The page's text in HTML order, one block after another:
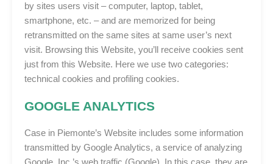
by sites users visit – computer, laptop, tablet,
smartphone, etc. – and are memorized for being
retransmitted on the same sites at same user’s next
visit. Browsing this Website, you’ll receive cookies sent
just from this Website. Here we use two categories:
technical cookies and profiling cookies.
GOOGLE ANALYTICS
Case in Piemonte’s Website includes some information
transmitted by Google Analytics, a service of analyzing
Google, Inc.’s web traffic (Google). In this case, they are